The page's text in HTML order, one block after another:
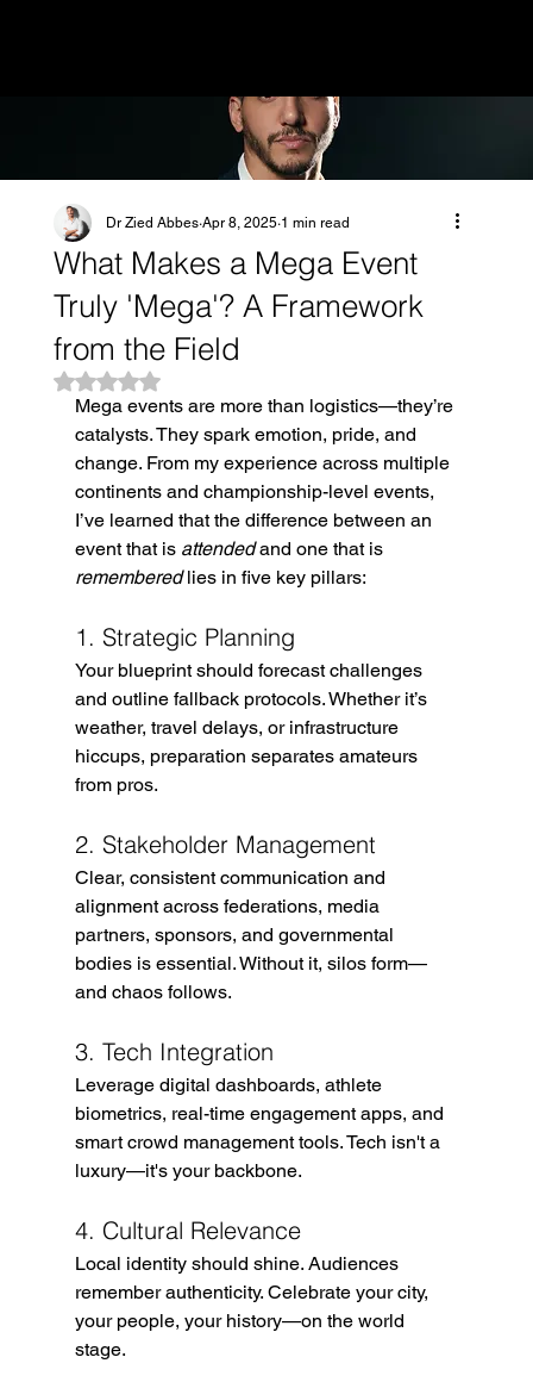
What Makes a Mega Event
Truly 'Mega'? A Framework
from the Field
Dr Zied Abbes Apr 8, 2025 1 min read
Rated NaN out of 5 stars.
Mega events are more than logistics—they’re
catalysts. They spark emotion, pride, and
change. From my experience across multiple
continents and championship-level events,
I’ve learned that the difference between an
event that is attended and one that is
remembered lies in five key pillars:
1. Strategic Planning
Your blueprint should forecast challenges
and outline fallback protocols. Whether it’s
weather, travel delays, or infrastructure
hiccups, preparation separates amateurs
from pros.
2. Stakeholder Management
Clear, consistent communication and
alignment across federations, media
partners, sponsors, and governmental
bodies is essential. Without it, silos form—
and chaos follows.
3. Tech Integration
Leverage digital dashboards, athlete
biometrics, real-time engagement apps, and
smart crowd management tools. Tech isn't a
luxury—it's your backbone.
4. Cultural Relevance
Local identity should shine. Audiences
remember authenticity. Celebrate your city,
your people, your history—on the world
stage.